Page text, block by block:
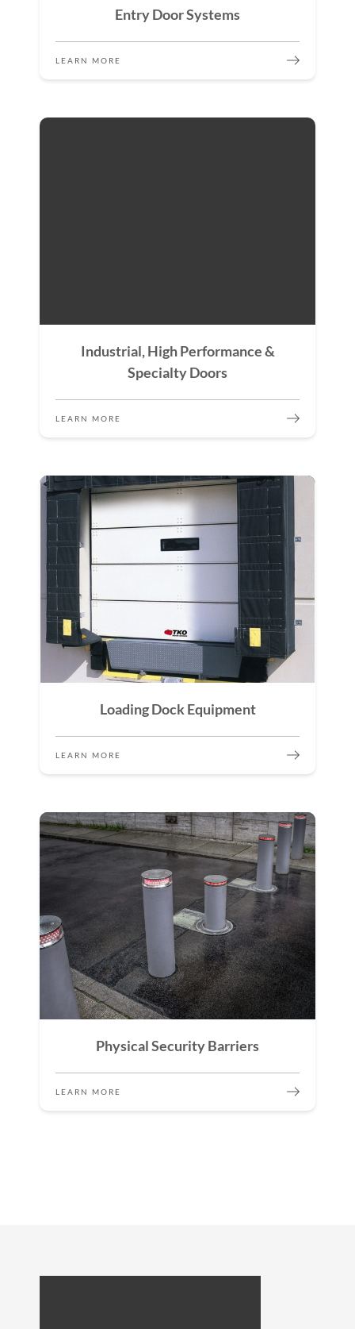
Entry Door Systems
LEARN MORE
Industrial, High Performance &
Specialty Doors
LEARN MORE
Loading Dock Equipment
LEARN MORE
Physical Security Barriers
LEARN MORE